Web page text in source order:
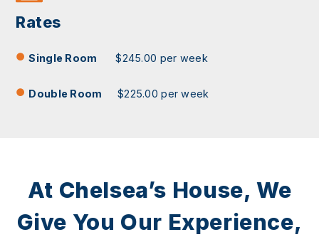
Rates
Single Room $245.00 per week
Double Room $225.00 per week
At Chelsea’s House, We
Give You Our Experience,